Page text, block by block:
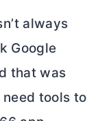
always
Google
that was
need tools to